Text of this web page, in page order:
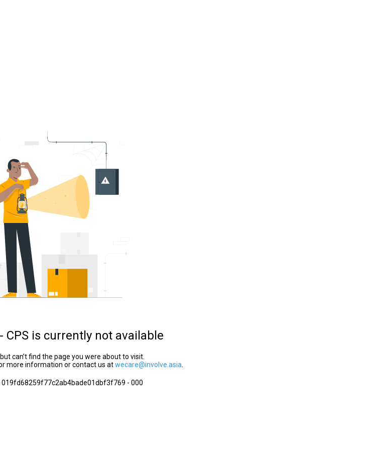
CPS is currently not available
can’t find the page you were about to visit.
more information or contact us atwecare@involve.asia
019fd68259f77c2ab4bade01dbf3f769 - 000